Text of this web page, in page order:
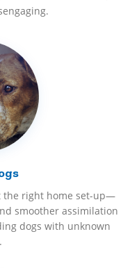
the right home set-up—
smoother assimilation
dogs with unknown